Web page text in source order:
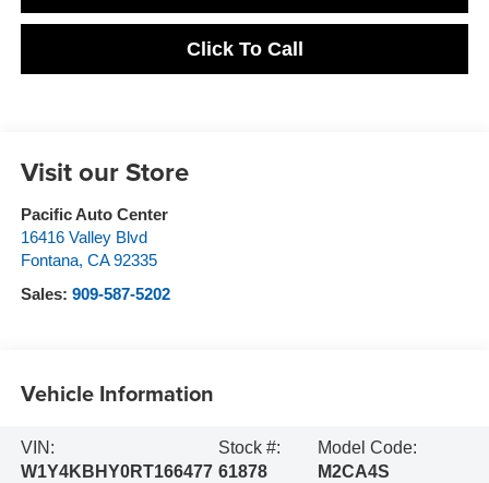
Click To Call
Visit our Store
Pacific Auto Center
16416 Valley Blvd
Fontana, CA 92335
Sales: 909-587-5202
Vehicle Information
VIN:
W1Y4KBHY0RT166477
Stock #:
61878
Model Code:
M2CA4S